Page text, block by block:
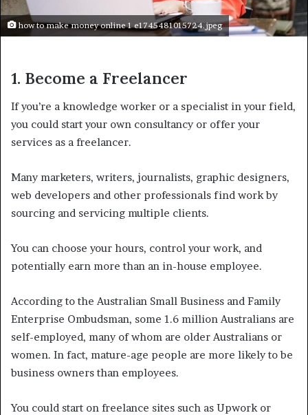
how to make money online 1 e1745481015724.jpeg
1. Become a Freelancer
If you’re a knowledge worker or a specialist in your field,
you could start your own consultancy or offer your
services as a freelancer.
Many marketers, writers, journalists, graphic designers,
web developers and other professionals find work by
sourcing and servicing multiple clients.
You can choose your hours, control your work, and
potentially earn more than an in-house employee.
According to the Australian Small Business and Family
Enterprise Ombudsman, some 1.6 million Australians are
self-employed, many of whom are older Australians or
women. In fact, mature-age people are more likely to be
business owners than employees.
You could start on freelance sites such as Upwork or